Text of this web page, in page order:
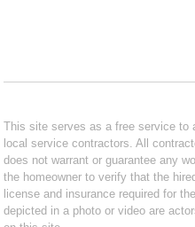
This site serves as a free service to
local service contractors. All
does not warrant or guarantee any
the homeowner to verify that the
license and insurance required for
depicted in a photo or video are